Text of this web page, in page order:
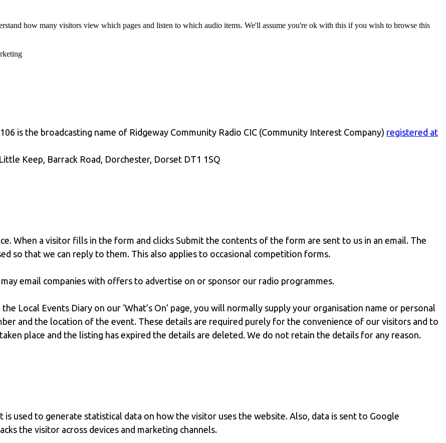
how many visitors view which pages and listen to which audio items. We'll assume you're ok with this if you wish to browse this
is the broadcasting name of Ridgeway Community Radio CIC (Community Interest Company) registered at
Keep, Barrack Road, Dorchester, Dorset DT1 1SQ
When a visitor fills in the form and clicks Submit the contents of the form are sent to us in an email. The
so that we can reply to them. This also applies to occasional competition forms.
email companies with offers to advertise on or sponsor our radio programmes.
Local Events Diary on our ‘What’s On’ page, you will normally supply your organisation name or personal
and the location of the event. These details are required purely for the convenience of our visitors and to
place and the listing has expired the details are deleted. We do not retain the details for any reason.
used to generate statistical data on how the visitor uses the website. Also, data is sent to Google
the visitor across devices and marketing channels.